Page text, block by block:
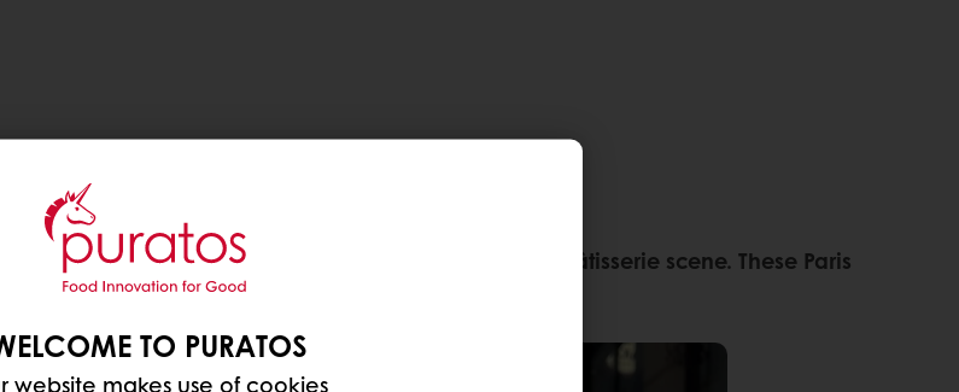
of flavor, texture and cultural influence to the city’s pâtisserie scene. These Paris
Asian ingredients.
TO PURATOS
website makes use of cookies